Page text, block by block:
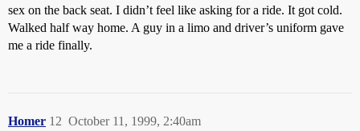
sex on the back seat. I didn’t feel like asking for a ride. It got cold.
Walked half way home. A guy in a limo and driver’s uniform gave
me a ride finally.
Homer October 11, 1999, 2:40am
12